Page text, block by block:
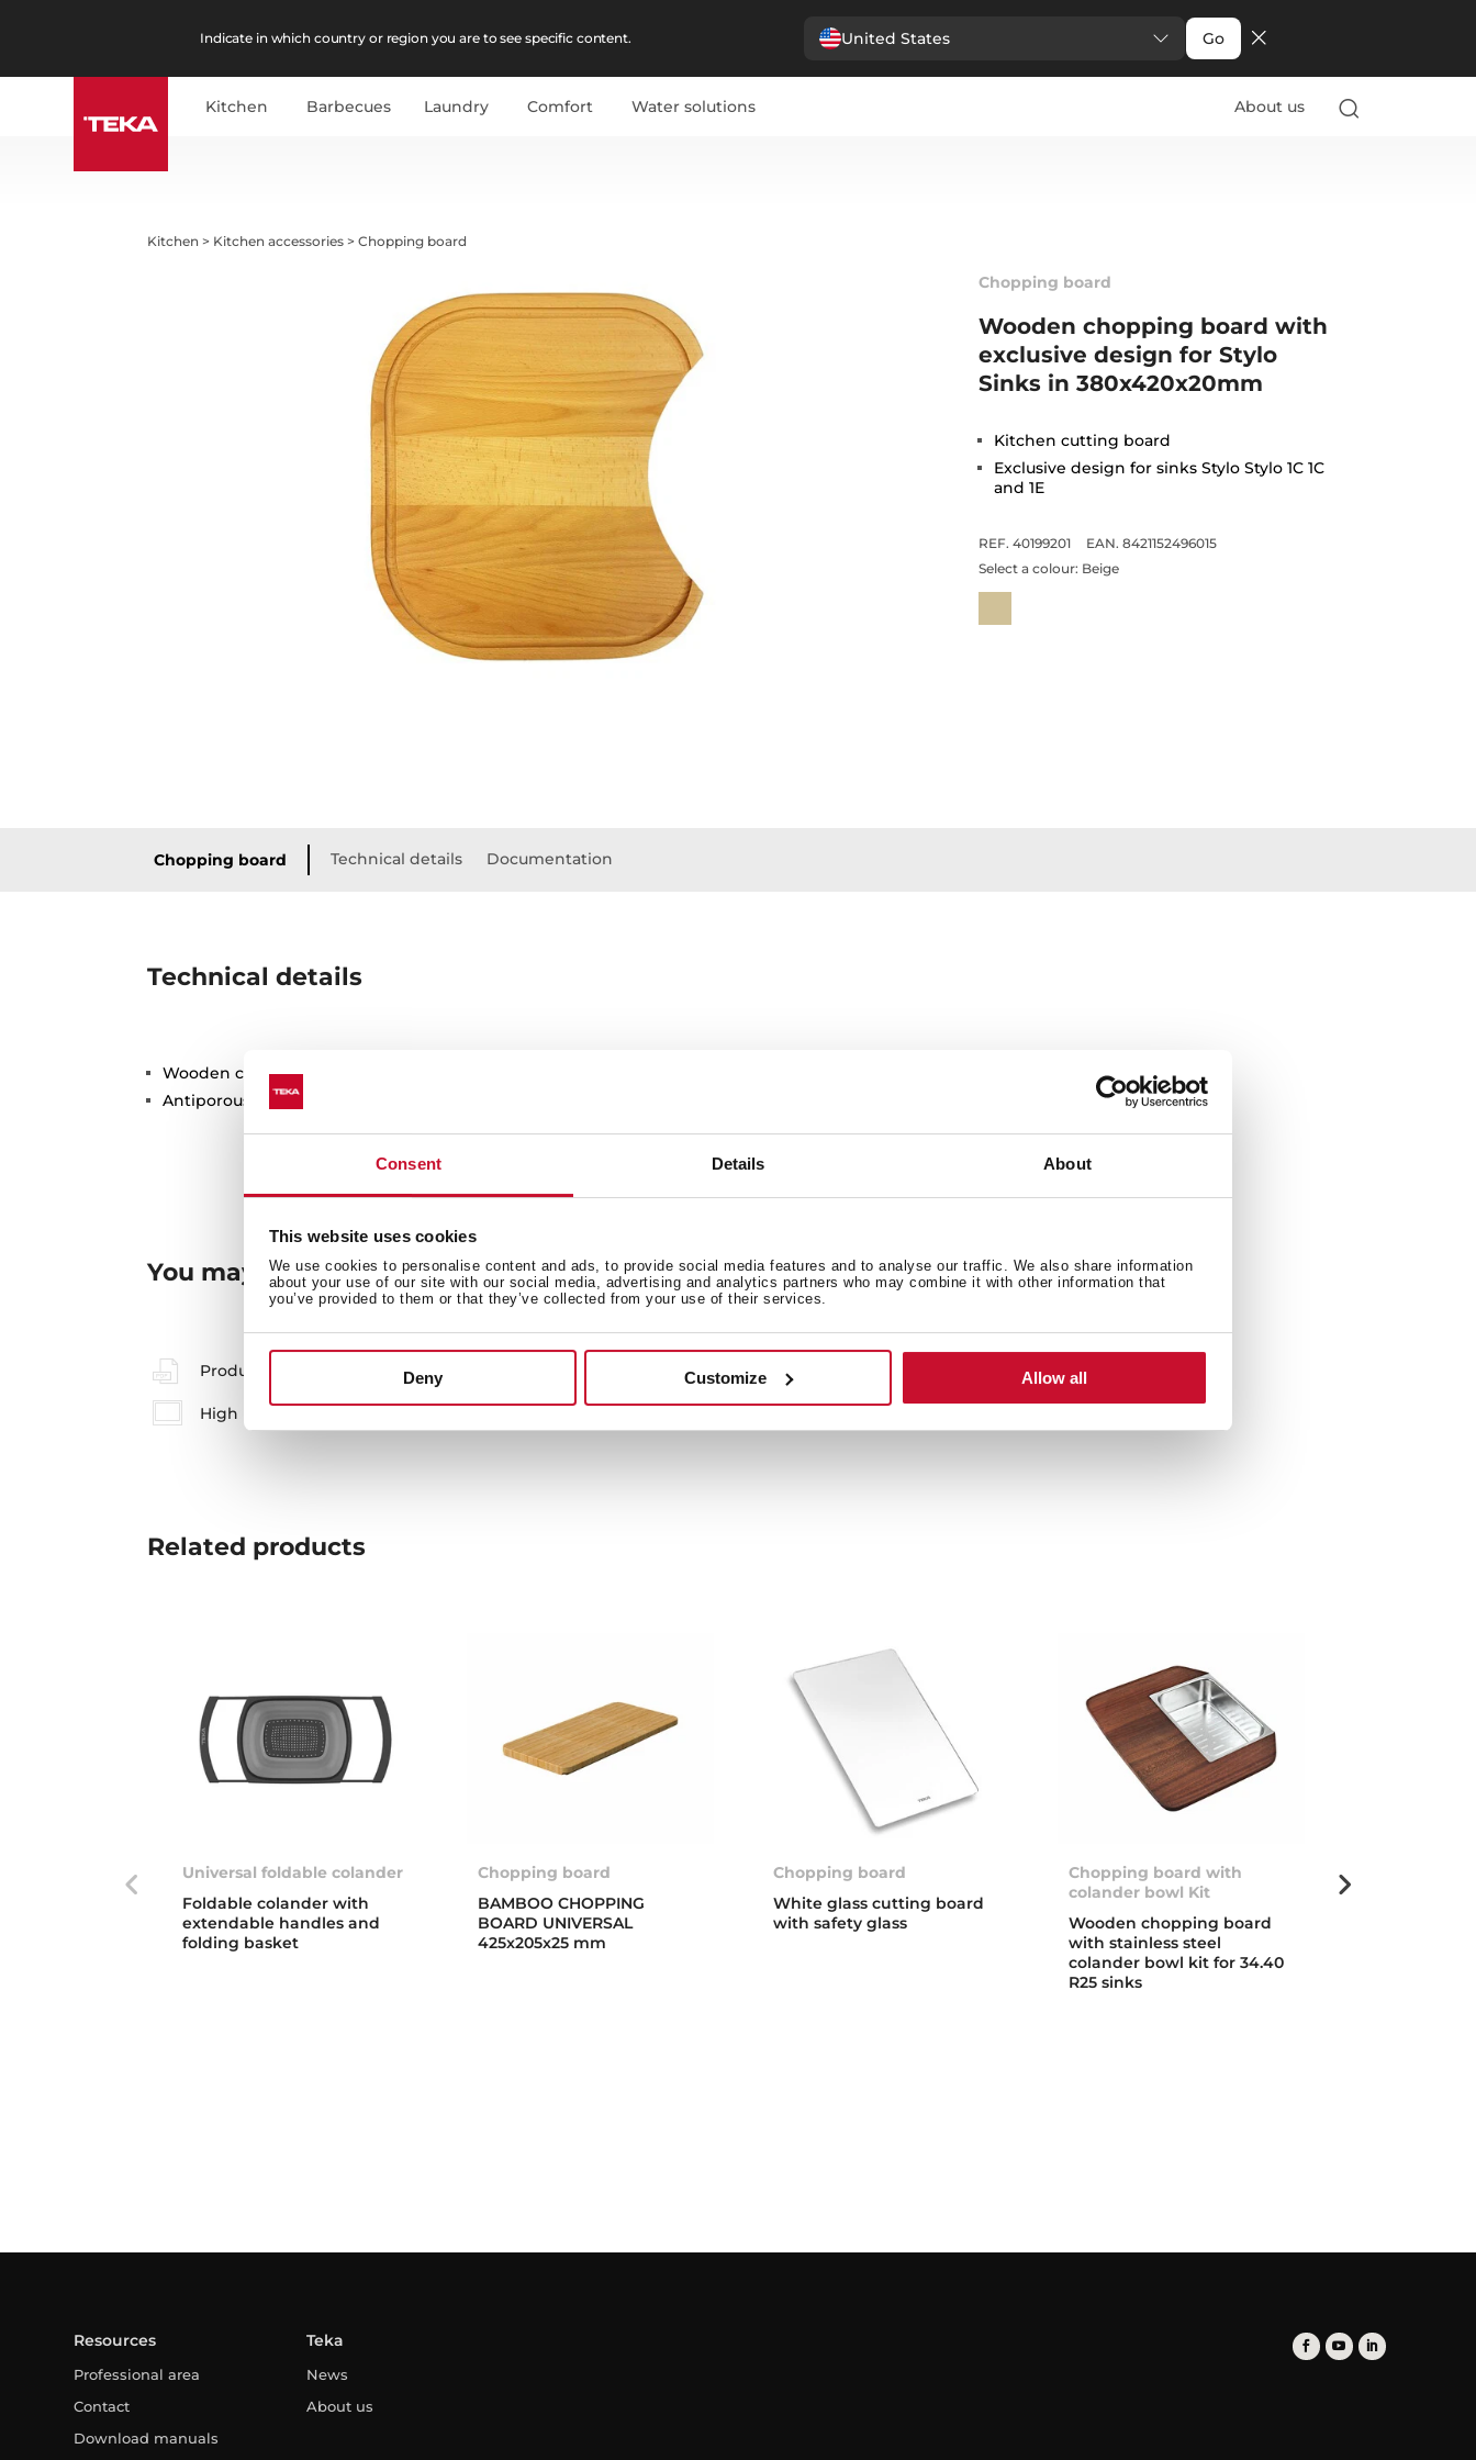
Consent Details About
This website uses cookies
We use cookies to personalise content and ads, to provide social media features and to analyse our traffic. We also share information
about your use of our site with our social media, advertising and analytics partners who may combine it with other information that
you’ve provided to them or that they’ve collected from your use of their services.
Deny Customize Allow all
Indicate in which country or region you are to see specific content. United States Go
Kitchen Barbecues Laundry Comfort Water solutions About us
Kitchen > Kitchen accessories >Chopping board
Chopping board
Wooden chopping board with
exclusive design for Stylo
Sinks in 380x420x20mm
Kitchen cutting board
Exclusive design for sinks Stylo Stylo 1C 1C
and 1E
REF. 40199201
EAN. 8421152496015
Select a colour: Beige
Chopping board Technical details Documentation
Technical details
Wooden cutting board
Antiporous surface treatment
Exclusive design for sinks Stylo Stylo 1C 1C and 1E
You may also be interested in
Product card Family catalogue
High resolution images
Related products
Chopping board
White glass cutting board
with safety glass
Universal foldable colander
Foldable colander with
extendable handles and
folding basket
Chopping board
BAMBOO CHOPPING
BOARD UNIVERSAL
425x205x25 mm
Chopping board with
colander bowl Kit
Wooden chopping board
with stainless steel
colander bowl kit for 34.40
R25 sinks
Resources
Professional area
Contact
Download manuals
Teka
News
About us